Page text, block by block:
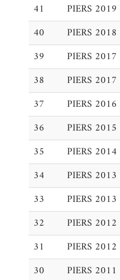
41
PIERS
40
PIERS 2018
39
PIERS 2017
38
PIERS
37
PIERS 2016
36
PIERS 2015
35
PIERS
34
PIERS
33
PIERS
32
PIERS
31
PIERS
30
PIERS